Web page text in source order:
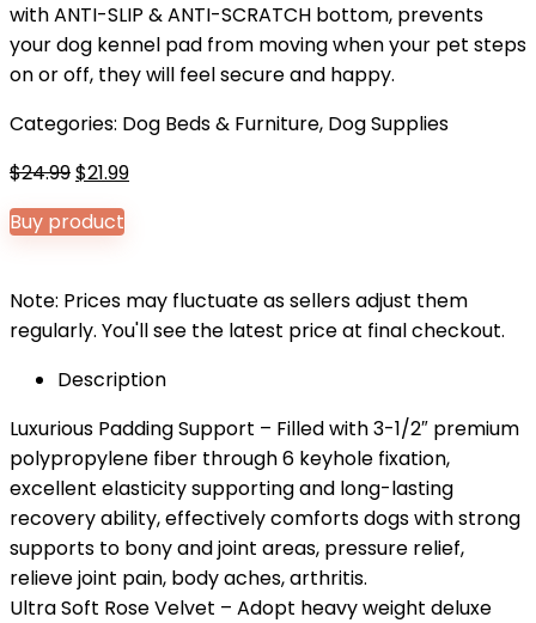
with ANTI-SLIP & ANTI-SCRATCH bottom, prevents
your dog kennel pad from moving when your pet steps
on or off, they will feel secure and happy.
Categories: Dog Beds & Furniture, Dog Supplies
$24.99Original
price
was:
$21.99Current
Buy product
Note: Prices may fluctuate as sellers adjust them
regularly. You'll see the latest price at final checkout.
Description
Luxurious Padding Support – Filled with 3-1/2″ premium
polypropylene fiber through 6 keyhole fixation,
excellent elasticity supporting and long-lasting
recovery ability, effectively comforts dogs with strong
supports to bony and joint areas, pressure relief,
relieve joint pain, body aches, arthritis.
Ultra Soft Rose Velvet – Adopt heavy weight deluxe